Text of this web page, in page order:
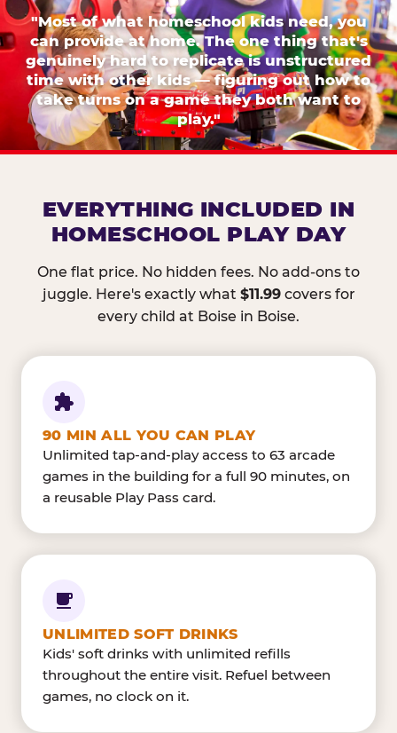
"Most of what homeschool kids need, you
can provide at home. The one thing that's
genuinely hard to replicate is unstructured
time with other kids — figuring out how to
take turns on a game they both want to
play."
EVERYTHING INCLUDED IN
HOMESCHOOL PLAY DAY
One flat price. No hidden fees. No add-ons to
juggle. Here's exactly what $11.99covers for
every child at Boise in Boise.
90 MIN ALL YOU CAN PLAY
Unlimited tap-and-play access to 63 arcade
games in the building for a full 90 minutes, on
a reusable Play Pass card.
UNLIMITED SOFT DRINKS
Kids' soft drinks with unlimited refills
throughout the entire visit. Refuel between
games, no clock on it.